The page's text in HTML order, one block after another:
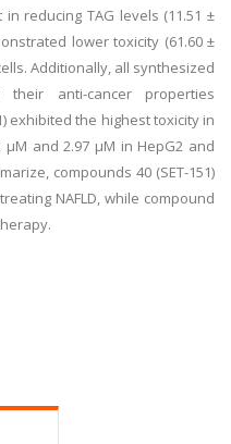
reducing TAG levels (11.51 ±
lower toxicity (61.60 ±
Additionally, all synthesized
anti-cancer properties
exhibited the highest toxicity in
and 2.97 µM in HepG2 and
compounds 40 (SET-151)
NAFLD, while compound